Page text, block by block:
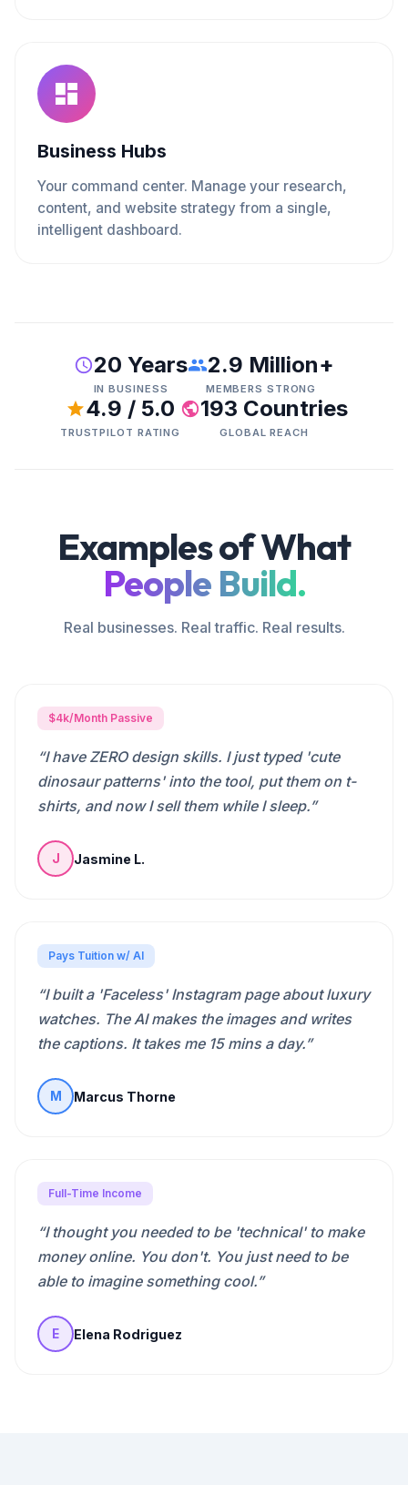
Business Hubs
Your command center. Manage your research,
content, and website strategy from a single,
intelligent dashboard.
20 Years
IN BUSINESS
2.9 Million+
MEMBERS STRONG
4.9 / 5.0
TRUSTPILOT RATING
193 Countries
GLOBAL REACH
Examples of What
People Build.
Real businesses. Real traffic. Real results.
$4k/Month Passive
“I have ZERO design skills. I just typed 'cute
dinosaur patterns' into the tool, put them on t-
shirts, and now I sell them while I sleep.”
J Jasmine L.
Pays Tuition w/ AI
“I built a 'Faceless' Instagram page about luxury
watches. The AI makes the images and writes
the captions. It takes me 15 mins a day.”
M Marcus Thorne
Full-Time Income
“I thought you needed to be 'technical' to make
money online. You don't. You just need to be
able to imagine something cool.”
E Elena Rodriguez